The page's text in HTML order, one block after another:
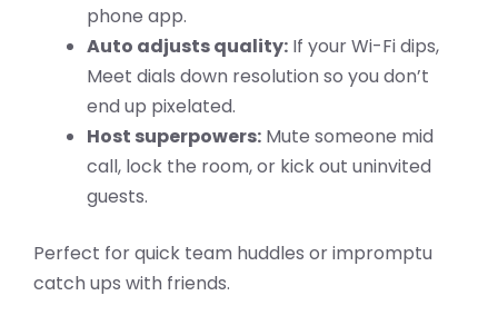
phone app.
Auto adjusts quality: If your Wi-Fi dips,
Meet dials down resolution so you don’t
end up pixelated.
Host superpowers: Mute someone mid
call, lock the room, or kick out uninvited
guests.
Perfect for quick team huddles or impromptu
catch ups with friends.